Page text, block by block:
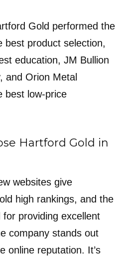
Gold performed the
best product selection,
education, JM Bullion
and Orion Metal
best low-price
Hartford Gold in
websites give
high rankings, and the
providing excellent
company stands out
online reputation. It’s